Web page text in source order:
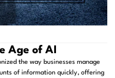
Age of AI
the way businesses manage
of information quickly, offering